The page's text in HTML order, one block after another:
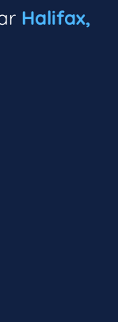
Halifax,